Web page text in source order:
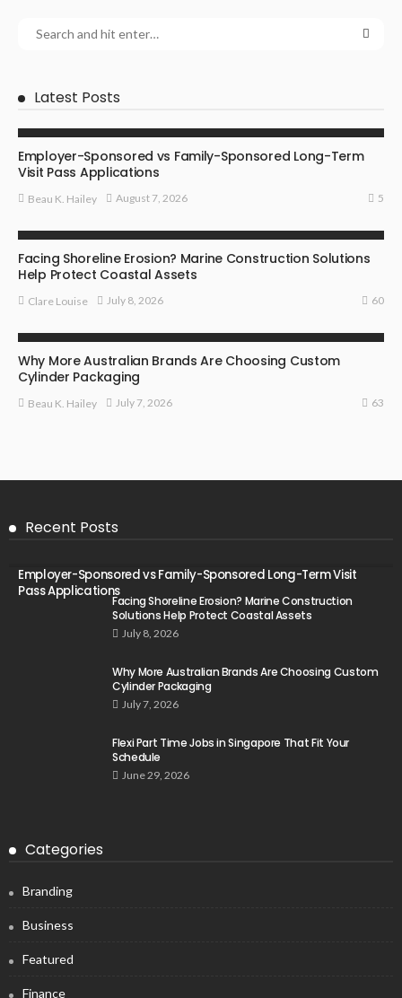
Latest Posts
Employer-Sponsored vs Family-Sponsored Long-Term
Visit Pass Applications
Beau K. Hailey August 7, 2026 5
Facing Shoreline Erosion? Marine Construction Solutions
Help Protect Coastal Assets
Clare Louise July 8, 2026 60
Why More Australian Brands Are Choosing Custom
Cylinder Packaging
Beau K. Hailey July 7, 2026 63
Recent Posts
Employer-Sponsored vs Family-Sponsored Long-Term Visit
Pass Applications
Facing Shoreline Erosion? Marine Construction
Solutions Help Protect Coastal Assets
July 8, 2026
Why More Australian Brands Are Choosing Custom
Cylinder Packaging
July 7, 2026
Flexi Part Time Jobs in Singapore That Fit Your
Schedule
June 29, 2026
Categories
Branding
Business
Featured
Finance